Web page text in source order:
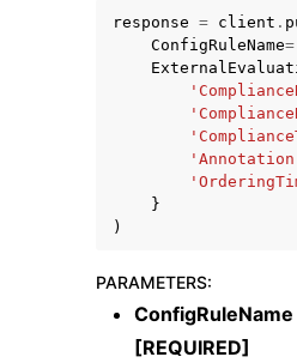
navigation of Code Examples
navigation of Developer Guide
navigation of Available Services
response = client .
ConfigRuleName=
}
)
PARAMETERS:
ConfigRuleName
[REQUIRED]